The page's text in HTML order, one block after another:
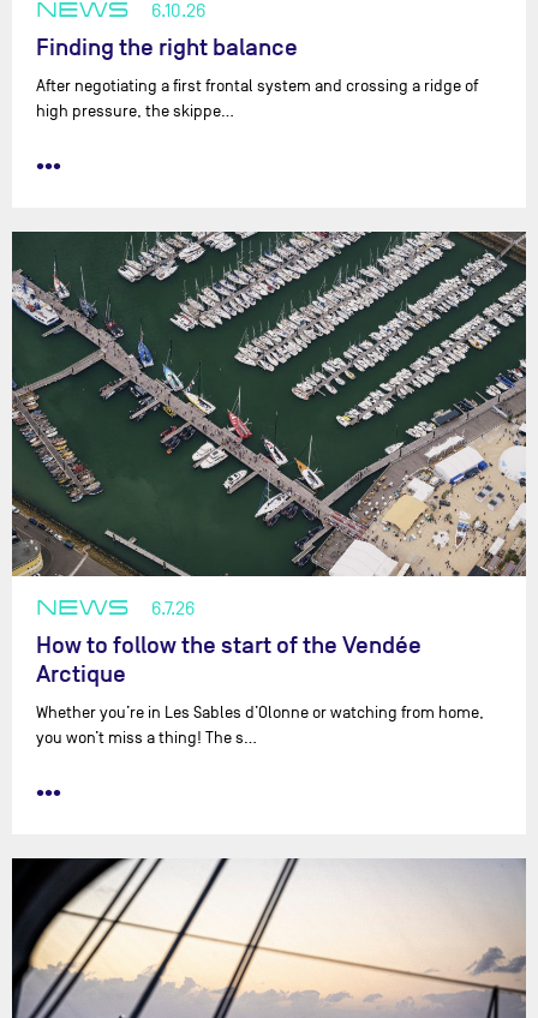
NEWS 6.10.26
Finding the right balance
After negotiating a first frontal system and crossing a ridge of
high pressure, the skippe…
•••
NEWS 6.7.26
How to follow the start of the Vendée
Arctique
Whether you’re in Les Sables d’Olonne or watching from home,
you won’t miss a thing! The s…
•••